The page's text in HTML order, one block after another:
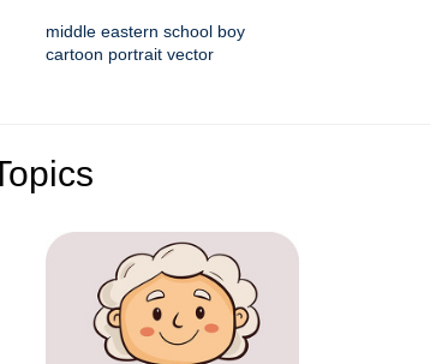
middle eastern school boy
cartoon portrait vector